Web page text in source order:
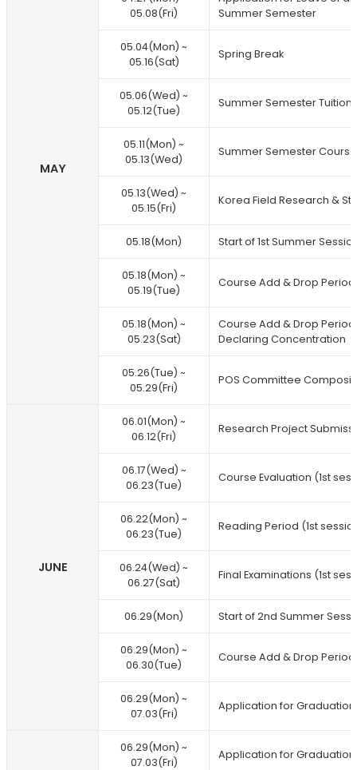
MAY
05.08(Fri)
Summer Semester
05.04(Mon) ~
05.16(Sat)
Spring Break
05.06(Wed) ~
05.12(Tue)
Summer Semester Tuition
05.11(Mon) ~
05.13(Wed)
Summer Semester
05.13(Wed) ~
05.15(Fri)
Korea Field Research &
05.18(Mon) Start of 1st Summer
05.18(Mon) ~
05.19(Tue)
Course Add & Drop Period
05.18(Mon) ~
05.23(Sat)
Course Add & Drop
Declaring Concentration
05.26(Tue) ~
05.29(Fri)
POS Committee
JUNE
06.01(Mon) ~
06.12(Fri)
Research Project
06.17(Wed) ~
06.23(Tue)
Course Evaluation (1st
06.22(Mon) ~
06.23(Tue)
Reading Period (1st
06.24(Wed) ~
06.27(Sat)
Final Examinations (1st
06.29(Mon) Start of 2nd Summer
06.29(Mon) ~
06.30(Tue)
Course Add & Drop
06.29(Mon) ~
07.03(Fri)
Application for Graduation
06.29(Mon) ~
07.03(Fri)
Application for Graduation